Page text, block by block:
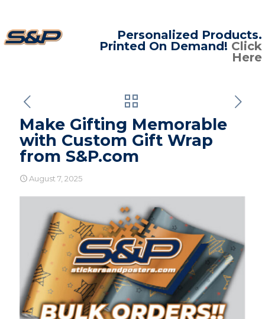
Personalized Products.
Printed On Demand! Click
Here
Make Gifting Memorable
with Custom Gift Wrap
from S&P.com
August 7, 2025